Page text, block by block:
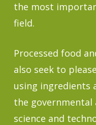
the most
field.
Processed food
also seek to
using ingredients
the governmental
science and